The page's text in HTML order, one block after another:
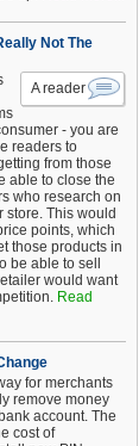
Not The
A reader
- you are
readers to
from those
able to close the
who research on
store. This would
points, which
those products in
be able to sell
would want
Read
for merchants
remove money
account. The
cost of